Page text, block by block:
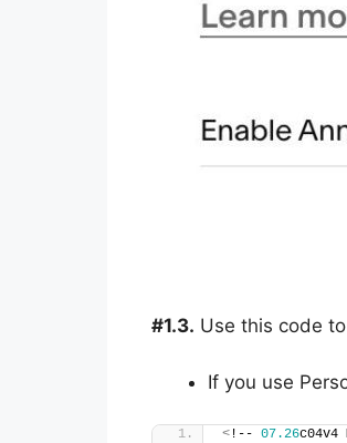
#1.3. Use this code
If you use
< !-- 07.26c04v4